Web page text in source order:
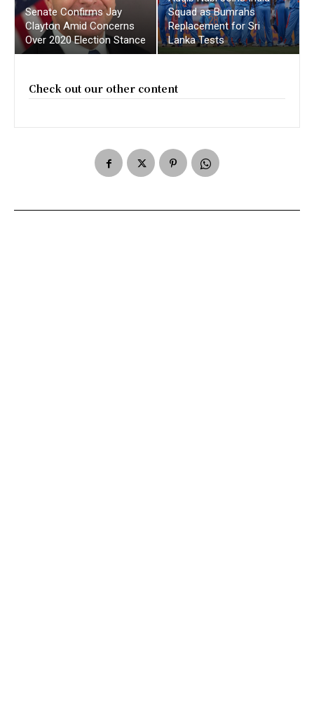
Senate Confirms Jay
Clayton Amid Concerns
Over 2020 Election Stance
Squad as Bumrahs
Replacement for Sri
Lanka Tests
Check out our other content